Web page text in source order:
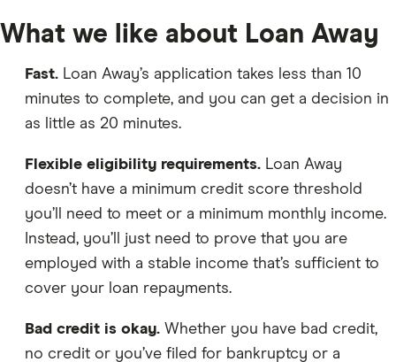
What we like about Loan Away
Fast. Loan Away’s application takes less than 10
minutes to complete, and you can get a decision in
as little as 20 minutes.
Flexible eligibility requirements. Loan Away
doesn’t have a minimum credit score threshold
you’ll need to meet or a minimum monthly income.
Instead, you’ll just need to prove that you are
employed with a stable income that’s sufficient to
cover your loan repayments.
Bad credit is okay. Whether you have bad credit,
no credit or you’ve filed for bankruptcy or a